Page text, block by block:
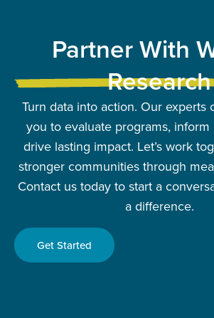
Partner With
Research
Turn data into action. Our experts
you to evaluate programs, inform
drive lasting impact. Let’s work
stronger communities through
Contact us today to start a
a difference.
Get Started